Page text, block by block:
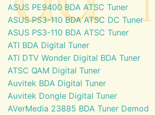
ASUS PE9400 BDA ATSC Tuner
ASUS PS3-110 BDA ATSC DC Tuner
ASUS PS3-110 BDA ATSC Tuner
ATI BDA Digital Tuner
ATI DTV Wonder Digital BDA Tuner
ATSC QAM Digital Tuner
Auvitek BDA Digital Tuner
Auvitek Dongle Digital Tuner
AVerMedia 23885 BDA Tuner Demod